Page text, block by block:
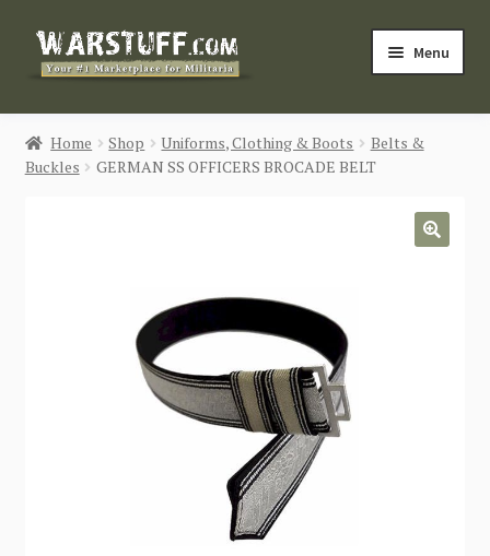
Skip
Skip
Menu
HOME
BUY MILITARIA
Login / Register
Home Shop Uniforms, Clothing & Boots
Belts &
Buckles
GERMAN SS OFFICERS BROCADE BELT